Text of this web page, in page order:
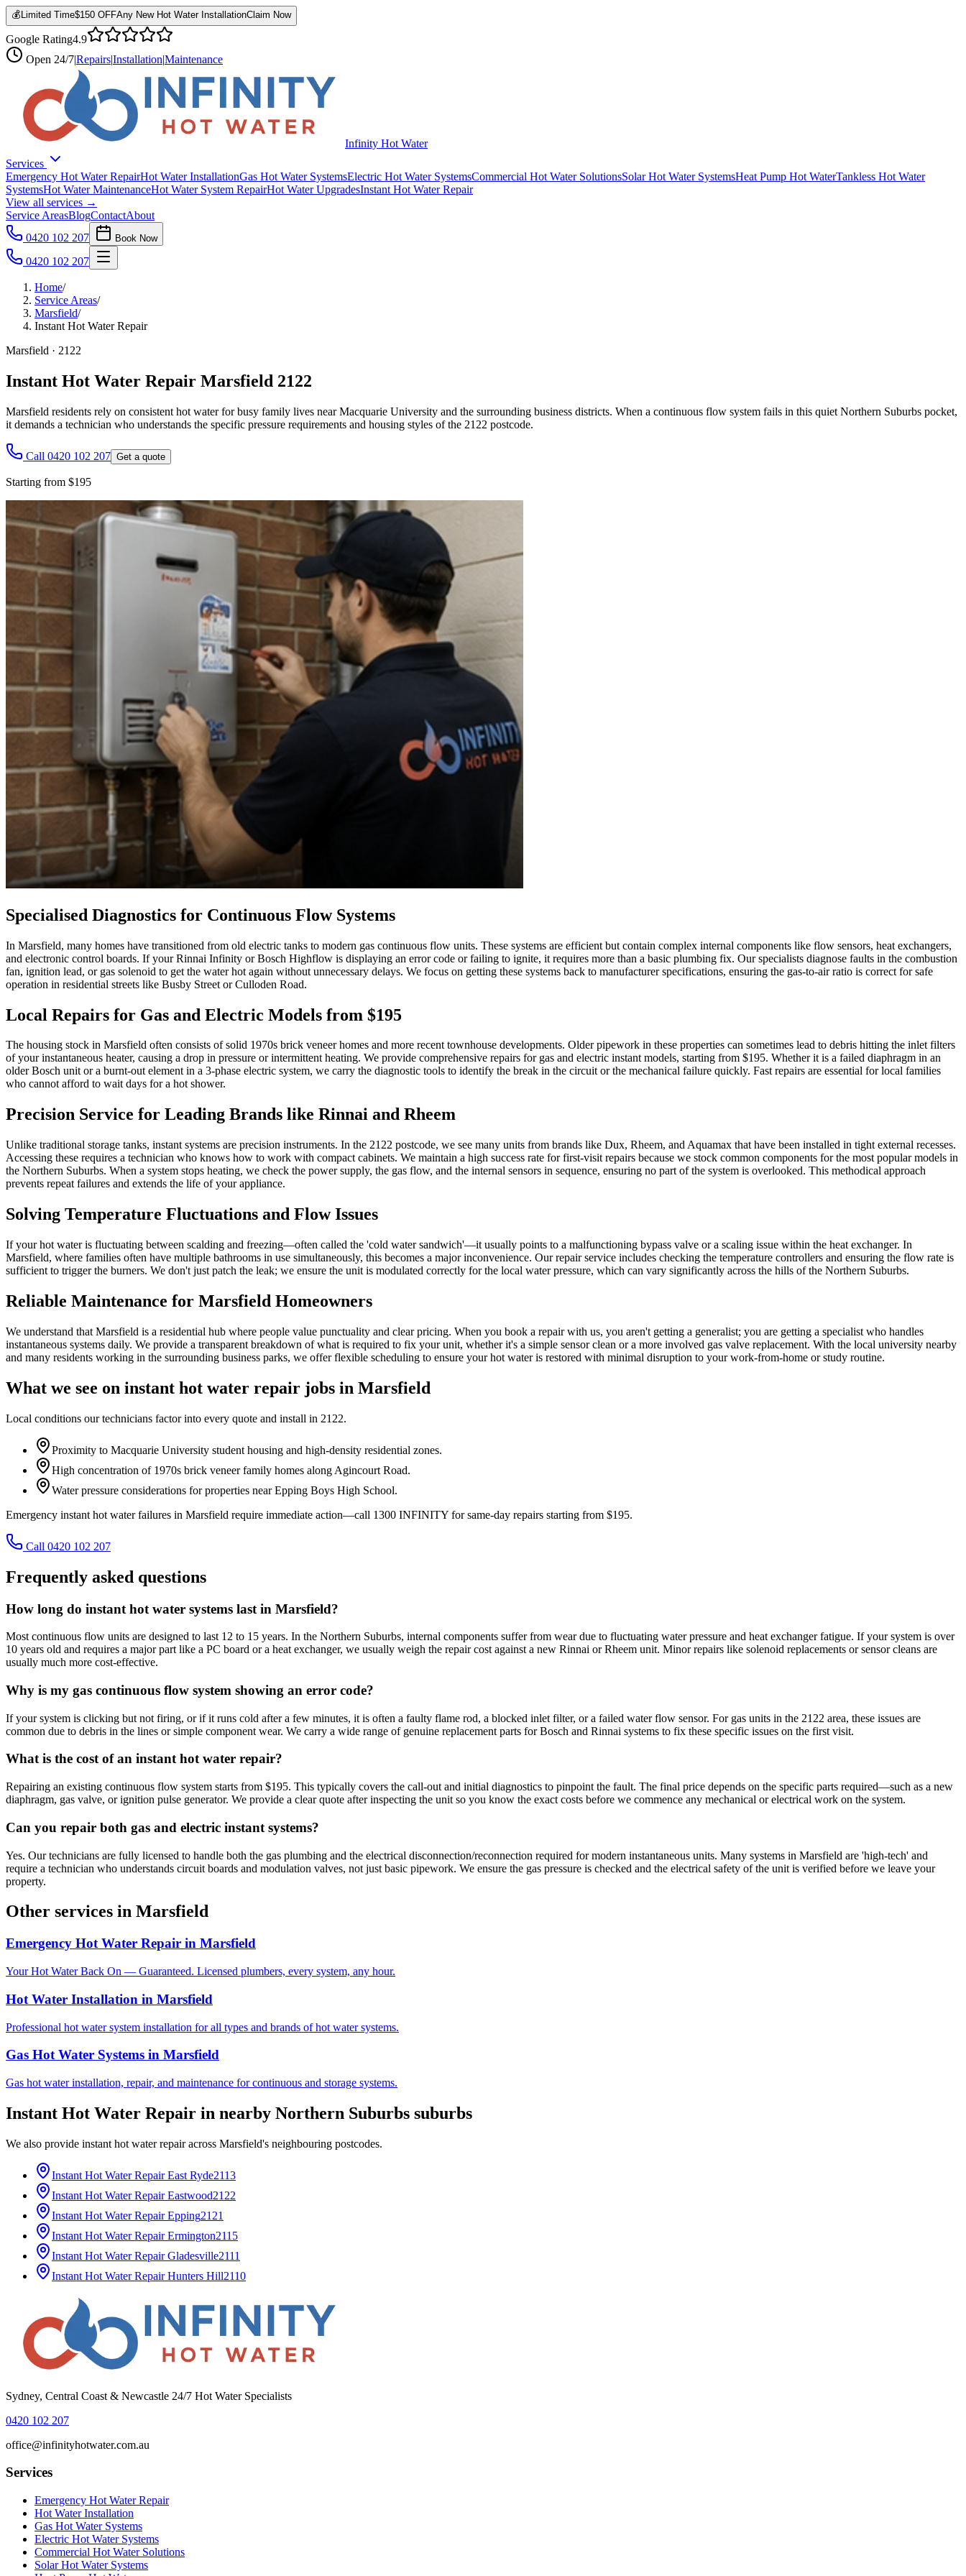
💰 Limited Time$150 OFFAny New Hot Water InstallationClaim Now
Google Rating4.9
Open 24/7|Repairs|Installation|Maintenance
Infinity Hot Water
Services
Emergency Hot Water RepairHot Water InstallationGas Hot Water SystemsElectric Hot Water SystemsCommercial Hot Water SolutionsSolar Hot Water SystemsHeat Pump Hot WaterTankless Hot Water
SystemsHot Water MaintenanceHot Water System RepairHot Water UpgradesInstant Hot Water Repair
View all services →
Service AreasBlogContactAbout
0420 102 207
Book Now
0420 102 207
Home/
Service Areas/
Marsfield/
Instant Hot Water Repair
Marsfield · 2122
Instant Hot Water Repair Marsfield 2122
Marsfield residents rely on consistent hot water for busy family lives near Macquarie University and the surrounding business districts. When a continuous flow system fails in this quiet Northern Suburbs pocket,
it demands a technician who understands the specific pressure requirements and housing styles of the 2122 postcode.
Call 0420 102 207 Get a quote
Starting from $195
Specialised Diagnostics for Continuous Flow Systems
In Marsfield, many homes have transitioned from old electric tanks to modern gas continuous flow units. These systems are efficient but contain complex internal components like flow sensors, heat exchangers,
and electronic control boards. If your Rinnai Infinity or Bosch Highflow is displaying an error code or failing to ignite, it requires more than a basic plumbing fix. Our specialists diagnose faults in the combustion
fan, ignition lead, or gas solenoid to get the water hot again without unnecessary delays. We focus on getting these systems back to manufacturer specifications, ensuring the gas-to-air ratio is correct for safe
operation in residential streets like Busby Street or Culloden Road.
Local Repairs for Gas and Electric Models from $195
The housing stock in Marsfield often consists of solid 1970s brick veneer homes and more recent townhouse developments. Older pipework in these properties can sometimes lead to debris hitting the inlet filters
of your instantaneous heater, causing a drop in pressure or intermittent heating. We provide comprehensive repairs for gas and electric instant models, starting from $195. Whether it is a failed diaphragm in an
older Bosch unit or a burnt-out element in a 3-phase electric system, we carry the diagnostic tools to identify the break in the circuit or the mechanical failure quickly. Fast repairs are essential for local families
who cannot afford to wait days for a hot shower.
Precision Service for Leading Brands like Rinnai and Rheem
Unlike traditional storage tanks, instant systems are precision instruments. In the 2122 postcode, we see many units from brands like Dux, Rheem, and Aquamax that have been installed in tight external recesses.
Accessing these requires a technician who knows how to work with compact cabinets. We maintain a high success rate for first-visit repairs because we stock common components for the most popular models in
the Northern Suburbs. When a system stops heating, we check the power supply, the gas flow, and the internal sensors in sequence, ensuring no part of the system is overlooked. This methodical approach
prevents repeat failures and extends the life of your appliance.
Solving Temperature Fluctuations and Flow Issues
If your hot water is fluctuating between scalding and freezing—often called the 'cold water sandwich'—it usually points to a malfunctioning bypass valve or a scaling issue within the heat exchanger. In
Marsfield, where families often have multiple bathrooms in use simultaneously, this becomes a major inconvenience. Our repair service includes checking the temperature controllers and ensuring the flow rate is
sufficient to trigger the burners. We don't just patch the leak; we ensure the unit is modulated correctly for the local water pressure, which can vary significantly across the hills of the Northern Suburbs.
Reliable Maintenance for Marsfield Homeowners
We understand that Marsfield is a residential hub where people value punctuality and clear pricing. When you book a repair with us, you aren't getting a generalist; you are getting a specialist who handles
instantaneous systems daily. We provide a transparent breakdown of what is required to fix your unit, whether it's a simple sensor clean or a more involved gas valve replacement. With the local university nearby
and many residents working in the surrounding business parks, we offer flexible scheduling to ensure your hot water is restored with minimal disruption to your work-from-home or study routine.
What we see on instant hot water repair jobs in Marsfield
Local conditions our technicians factor into every quote and install in 2122.
Proximity to Macquarie University student housing and high-density residential zones.
High concentration of 1970s brick veneer family homes along Agincourt Road.
Water pressure considerations for properties near Epping Boys High School.
Emergency instant hot water failures in Marsfield require immediate action—call 1300 INFINITY for same-day repairs starting from $195.
Call 0420 102 207
Frequently asked questions
How long do instant hot water systems last in Marsfield?
Most continuous flow units are designed to last 12 to 15 years. In the Northern Suburbs, internal components suffer from wear due to fluctuating water pressure and heat exchanger fatigue. If your system is over
10 years old and requires a major part like a PC board or a heat exchanger, we usually weigh the repair cost against a new Rinnai or Rheem unit. Minor repairs like solenoid replacements or sensor cleans are
usually much more cost-effective.
Why is my gas continuous flow system showing an error code?
If your system is clicking but not firing, or if it runs cold after a few minutes, it is often a faulty flame rod, a blocked inlet filter, or a failed water flow sensor. For gas units in the 2122 area, these issues are
common due to debris in the lines or simple component wear. We carry a wide range of genuine replacement parts for Bosch and Rinnai systems to fix these specific issues on the first visit.
What is the cost of an instant hot water repair?
Repairing an existing continuous flow system starts from $195. This typically covers the call-out and initial diagnostics to pinpoint the fault. The final price depends on the specific parts required—such as a new
diaphragm, gas valve, or ignition pulse generator. We provide a clear quote after inspecting the unit so you know the exact costs before we commence any mechanical or electrical work on the system.
Can you repair both gas and electric instant systems?
Yes. Our technicians are fully licensed to handle both the gas plumbing and the electrical disconnection/reconnection required for modern instantaneous units. Many systems in Marsfield are 'high-tech' and
require a technician who understands circuit boards and modulation valves, not just basic pipework. We ensure the gas pressure is checked and the electrical safety of the unit is verified before we leave your
property.
Other services in Marsfield
Emergency Hot Water Repair in Marsfield
Your Hot Water Back On — Guaranteed. Licensed plumbers, every system, any hour.
Hot Water Installation in Marsfield
Professional hot water system installation for all types and brands of hot water systems.
Gas Hot Water Systems in Marsfield
Gas hot water installation, repair, and maintenance for continuous and storage systems.
Instant Hot Water Repair in nearby Northern Suburbs suburbs
We also provide instant hot water repairacross Marsfield's neighbouring postcodes.
Instant Hot Water Repair East Ryde2113
Instant Hot Water Repair Eastwood2122
Instant Hot Water Repair Epping2121
Instant Hot Water Repair Ermington2115
Instant Hot Water Repair Gladesville2111
Instant Hot Water Repair Hunters Hill2110
Sydney, Central Coast & Newcastle 24/7 Hot Water Specialists
0420 102 207
office@infinityhotwater.com.au
Services
Emergency Hot Water Repair
Hot Water Installation
Gas Hot Water Systems
Electric Hot Water Systems
Commercial Hot Water Solutions
Solar Hot Water Systems